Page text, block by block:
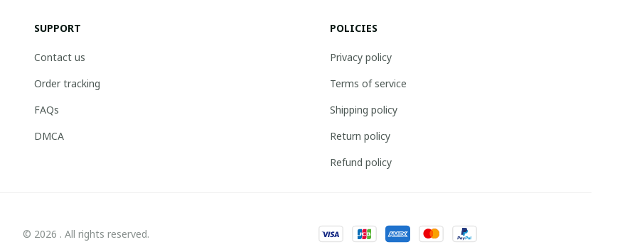
SUPPORT
Contact us
Order tracking
FAQs
DMCA
POLICIES
Privacy policy
Terms of service
Shipping policy
Return policy
Refund policy
© 2026 . All rights reserved.